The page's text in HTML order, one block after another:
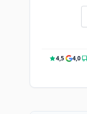
4,5· 4,0·